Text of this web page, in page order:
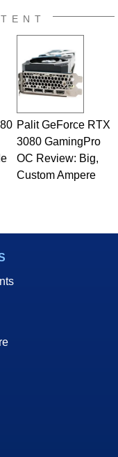
Palit GeForce RTX
3080 GamingPro
OC Review: Big,
Custom Ampere